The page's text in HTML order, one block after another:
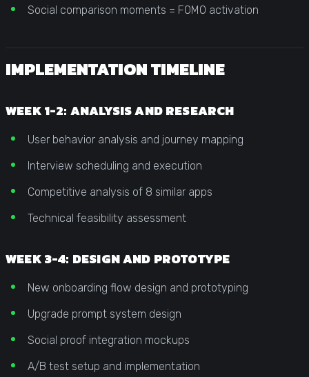
Social comparison moments = FOMO activation
IMPLEMENTATION TIMELINE
WEEK 1-2: ANALYSIS AND RESEARCH
User behavior analysis and journey mapping
Interview scheduling and execution
Competitive analysis of 8 similar apps
Technical feasibility assessment
WEEK 3-4: DESIGN AND PROTOTYPE
New onboarding flow design and prototyping
Upgrade prompt system design
Social proof integration mockups
A/B test setup and implementation